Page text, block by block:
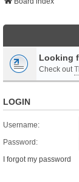
Looking
Check out
LOGIN
Username:
Password:
I forgot my password